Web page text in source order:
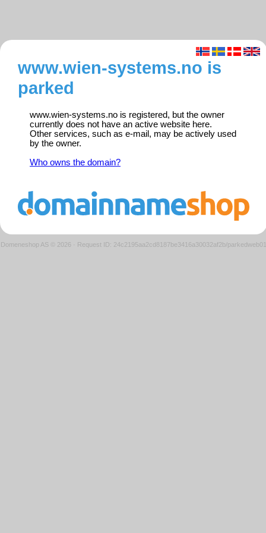
www.wien-systems.no is
parked
www.wien-systems.no is registered, but the owner
currently does not have an active website here.
Other services, such as e-mail, may be actively used
by the owner.
Who owns the domain?
Domeneshop AS © 2026 · Request ID: 24c2195aa2cd8187be3416a30032af2b/parkedweb01